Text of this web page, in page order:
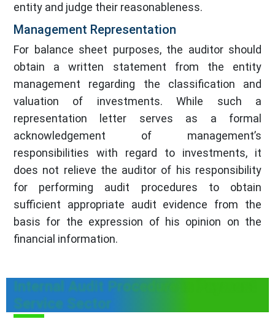
entity and judge their reasonableness.
Management Representation
For balance sheet purposes, the auditor should
obtain a written statement from the entity
management regarding the classification and
valuation of investments. While such a
representation letter serves as a formal
acknowledgement of management’s
responsibilities with regard to investments, it
does not relieve the auditor of his responsibility
for performing audit procedures to obtain
sufficient appropriate audit evidence from the
basis for the expression of his opinion on the
financial information.
Internal Audit Procedure in Payment
Service Sector